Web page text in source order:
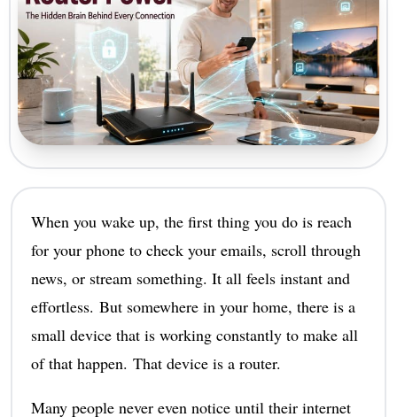
When you wake up, the first thing you do is reach
for your phone to check your emails, scroll through
news, or stream something. It all feels instant and
effortless. But somewhere in your home, there is a
small device that is working constantly to make all
of that happen. That device is a router.
Many people never even notice until their internet